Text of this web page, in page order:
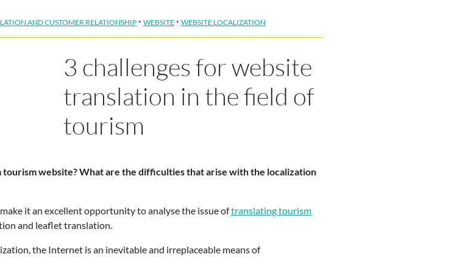
AND CUSTOMER RELATIONSHIP · WEBSITE · WEBSITE LOCALIZATION
3 challenges for website
translation in the field of
tourism
website? What are the difficulties that arise with the localization
it an excellent opportunity to analyse the issue oftranslating tourism
and leaflet translation.
the Internet is an inevitable and irreplaceable means of